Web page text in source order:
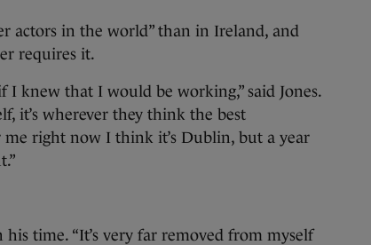
actors in the world” than in Ireland, and
requires it.
knew that I would be working,” said Jones.
it’s wherever they think the best
right now I think it’s Dublin, but a year
time. “It’s very far removed from myself